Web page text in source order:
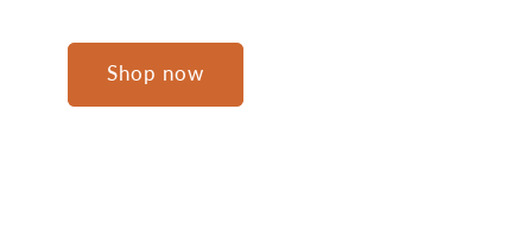
Shop now